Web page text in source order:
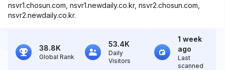
nsvr1.chosun.com, nsvr1.newdaily.co.kr, nsvr2.chosun.com,
nsvr2.newdaily.co.kr.
38.8K
Global Rank
53.4K
Daily
Visitors
1 week
ago
Last
scanned